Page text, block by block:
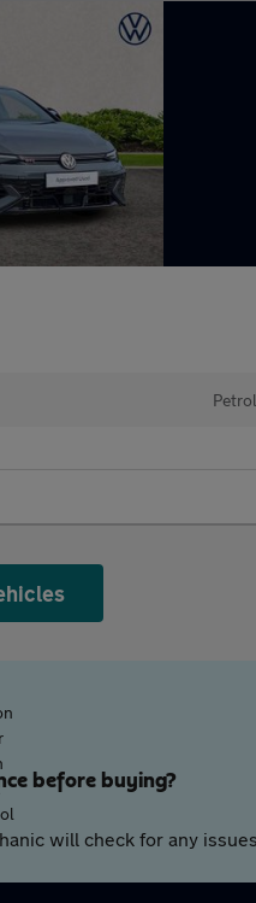
Petrol
before buying?
will check for any